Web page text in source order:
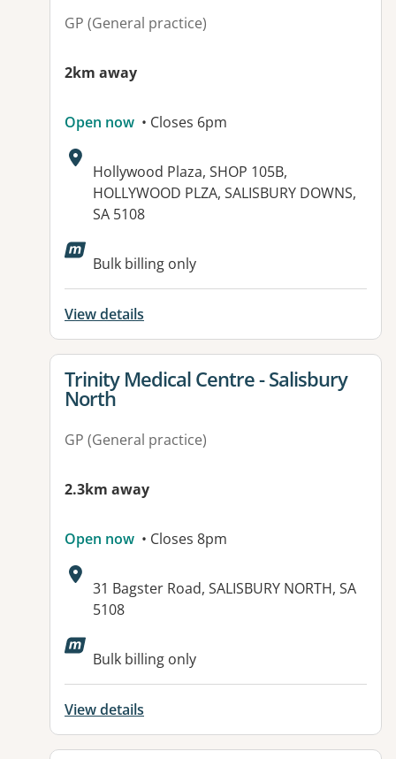
GP (General practice)
2km away
Open now • Closes 6pm
Address:
Hollywood Plaza, SHOP 105B,
HOLLYWOOD PLZA, SALISBURY DOWNS,
SA 5108
Bulk billing only
View details
View details for
Trinity Medical Centre - Salisbury
North
GP (General practice)
2.3km away
Open now • Closes 8pm
Address:
31 Bagster Road, SALISBURY NORTH, SA
5108
Available facilities:
Bulk billing only
View details